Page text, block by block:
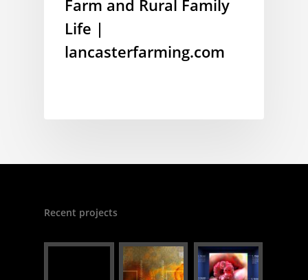
Farm and Rural Family
Life |
lancasterfarming.com
Recent projects